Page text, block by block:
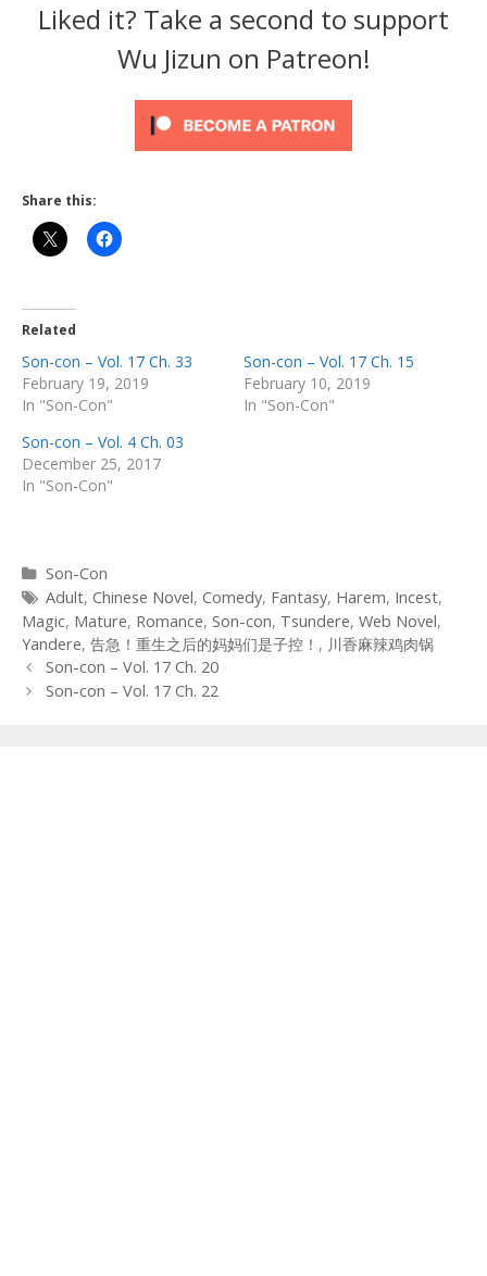
Liked it? Take a second to support
Wu Jizun on Patreon!
Share this:
Related
Son-con – Vol. 17 Ch. 33
February 19, 2019
In "Son-Con"
Son-con – Vol. 17 Ch. 15
February 10, 2019
In "Son-Con"
Son-con – Vol. 4 Ch. 03
December 25, 2017
In "Son-Con"
Categories
Son-Con
Tags
Adult, Chinese Novel, Comedy, Fantasy, Harem, Incest,
Magic, Mature, Romance, Son-con, Tsundere, Web Novel,
Yandere, 告急！重生之后的妈妈们是子控！ , 川香麻辣鸡肉锅
Post
navigation
Son-con – Vol. 17 Ch. 20
Son-con – Vol. 17 Ch. 22